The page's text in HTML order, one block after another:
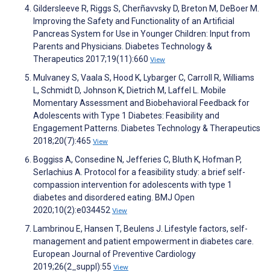
Gildersleeve R, Riggs S, Cherñavvsky D, Breton M, DeBoer M.
Improving the Safety and Functionality of an Artificial
Pancreas System for Use in Younger Children: Input from
Parents and Physicians. Diabetes Technology &
Therapeutics 2017;19(11):660 View
Mulvaney S, Vaala S, Hood K, Lybarger C, Carroll R, Williams
L, Schmidt D, Johnson K, Dietrich M, Laffel L. Mobile
Momentary Assessment and Biobehavioral Feedback for
Adolescents with Type 1 Diabetes: Feasibility and
Engagement Patterns. Diabetes Technology & Therapeutics
2018;20(7):465 View
Boggiss A, Consedine N, Jefferies C, Bluth K, Hofman P,
Serlachius A. Protocol for a feasibility study: a brief self-
compassion intervention for adolescents with type 1
diabetes and disordered eating. BMJ Open
2020;10(2):e034452 View
Lambrinou E, Hansen T, Beulens J. Lifestyle factors, self-
management and patient empowerment in diabetes care.
European Journal of Preventive Cardiology
2019;26(2_suppl):55 View